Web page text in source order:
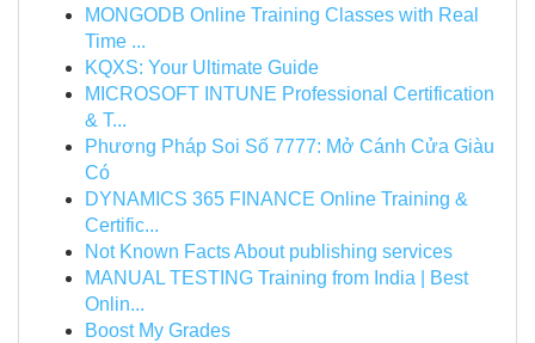
MONGODB Online Training Classes with Real
Time ...
KQXS: Your Ultimate Guide
MICROSOFT INTUNE Professional Certification
& T...
Phương Pháp Soi Số 7777: Mở Cánh Cửa Giàu
Có
DYNAMICS 365 FINANCE Online Training &
Certific...
Not Known Facts About publishing services
MANUAL TESTING Training from India | Best
Onlin...
Boost My Grades